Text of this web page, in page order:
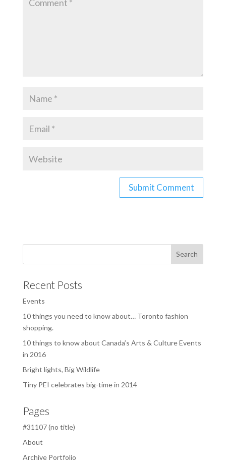
Recent Posts
Events
10 things you need to know about… Toronto fashion
shopping.
10 things to know about Canada’s Arts & Culture Events
in 2016
Bright lights, Big Wildlife
Tiny PEI celebrates big-time in 2014
Pages
#31107 (no title)
About
Archive Portfolio